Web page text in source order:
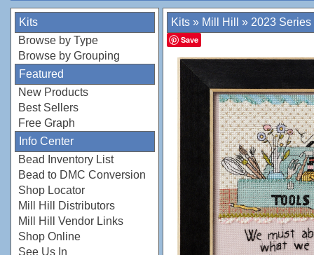
Kits
Browse by Type
Browse by Grouping
Featured
New Products
Best Sellers
Free Graph
Info Center
Bead Inventory List
Bead to DMC Conversion
Shop Locator
Mill Hill Distributors
Mill Hill Vendor Links
Shop Online
See Us In
Kits » Mill Hill » 2023 Series
Save